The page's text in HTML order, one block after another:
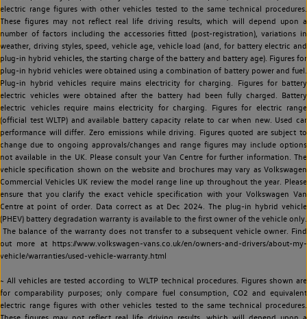
electric range figures with other vehicles tested to the same technical procedures.
These figures may not reflect real life driving results, which will depend upon a
number of factors including the accessories fitted (post-registration), variations in
weather, driving styles, speed, vehicle age, vehicle load (and, for battery electric and
plug-in hybrid vehicles, the starting charge of the battery and battery age). Figures for
plug-in hybrid vehicles were obtained using a combination of battery power and fuel.
Plug-in hybrid vehicles require mains electricity for charging. Figures for battery
electric vehicles were obtained after the battery had been fully charged. Battery
electric vehicles require mains electricity for charging. Figures for electric range
(official test WLTP) and available battery capacity relate to car when new. Used car
performance will differ. Zero emissions while driving. Figures quoted are subject to
change due to ongoing approvals/changes and range figures may include options
not available in the UK. Please consult your Van Centre for further information. The
vehicle specification shown on the website and brochures may vary as Volkswagen
Commercial Vehicles UK review the model range line up throughout the year. Please
ensure that you clarify the exact vehicle specification with your Volkswagen Van
Centre at point of order. Data correct as at Dec 2024. The plug-in hybrid vehicle
(PHEV) battery degradation warranty is available to the first owner of the vehicle only.
The balance of the warranty does not transfer to a subsequent vehicle owner. Find
out more at https://www.volkswagen-vans.co.uk/en/owners-and-drivers/about-my-
vehicle/warranties/used-vehicle-warranty.html
~ All vehicles are tested according to WLTP technical procedures. Figures shown are
for comparability purposes; only compare fuel consumption, CO2 and equivalent
electric range figures with other vehicles tested to the same technical procedures.